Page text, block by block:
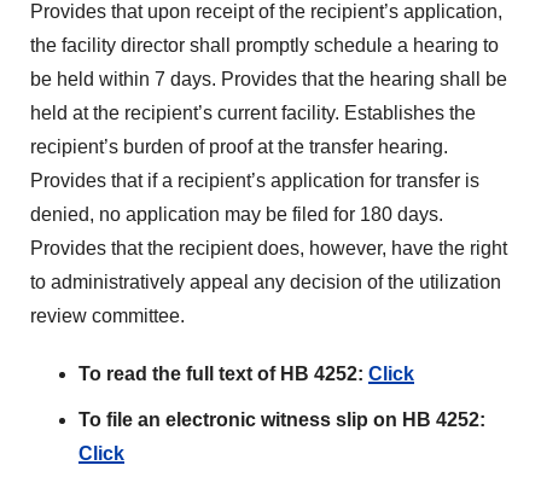
Provides that upon receipt of the recipient’s application,
the facility director shall promptly schedule a hearing to
be held within 7 days. Provides that the hearing shall be
held at the recipient’s current facility. Establishes the
recipient’s burden of proof at the transfer hearing.
Provides that if a recipient’s application for transfer is
denied, no application may be filed for 180 days.
Provides that the recipient does, however, have the right
to administratively appeal any decision of the utilization
review committee.
To read the full text of HB 4252: Click
To file an electronic witness slip on HB 4252:
Click